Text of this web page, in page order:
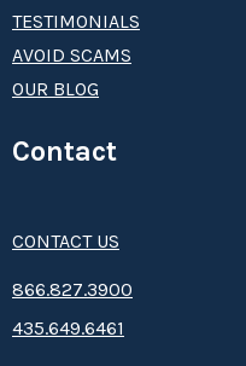
TESTIMONIALS
AVOID SCAMS
OUR BLOG
Contact
CONTACT US
8­66.8­­­­27.3­9­­0­­­0
435.649.6461